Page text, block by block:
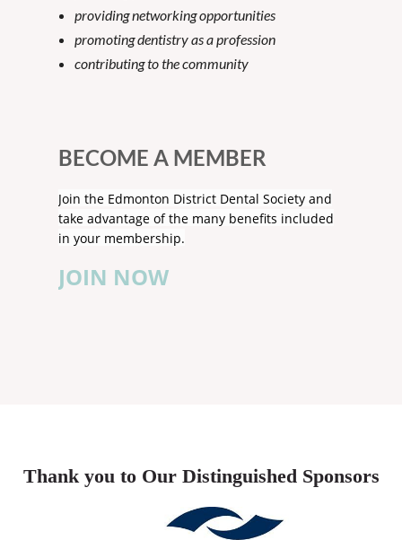
providing networking opportunities
promoting dentistry as a profession
contributing to the community
BECOME A MEMBER
Join the Edmonton District Dental Society and
take advantage of the many benefits included
in your membership.
JOIN NOW
Thank you to Our Distinguished Sponsors